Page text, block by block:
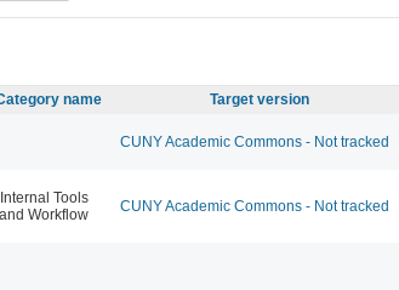
name Target version
CUNY Academic Commons - Not tracked
Internal Tools
and Workflow
CUNY Academic Commons - Not tracked